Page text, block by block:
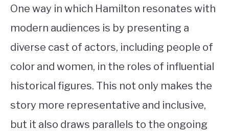
One way in which Hamilton resonates with
modern audiences is by presenting a
diverse cast of actors, including people of
color and women, in the roles of influential
historical figures. This not only makes the
story more representative and inclusive,
but it also draws parallels to the ongoing